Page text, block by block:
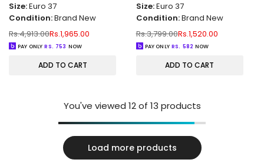
Size:Euro 37
Condition:Brand New
Regular
price
Rs.4,913.00Sale
price
Rs.1,965.00
PAY ONLY RS. 753 NOW
ADD TO CART
Size:Euro 37
Condition:Brand New
Regular
price
Rs.3,799.00Sale
price
Rs.1,520.00
PAY ONLY RS. 582 NOW
ADD TO CART
You've viewed 12of 13 products
Load more products